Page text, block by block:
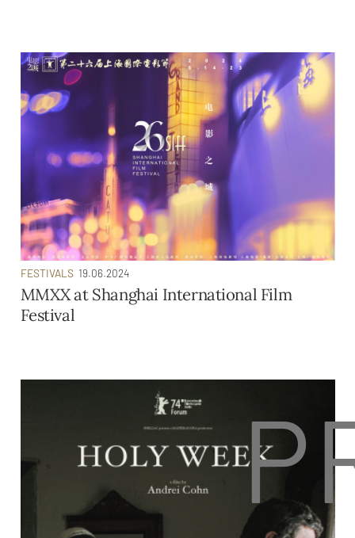
FESTIVALS 19.06.2024
MMXX at Shanghai International Film
Festival